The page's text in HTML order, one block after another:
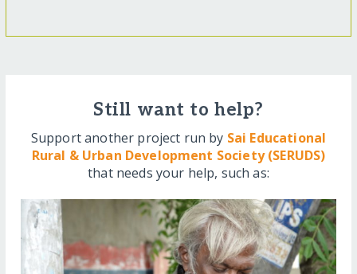
Still want to help?
Support another project run by Sai Educational
Rural & Urban Development Society (SERUDS)
that needs your help, such as: